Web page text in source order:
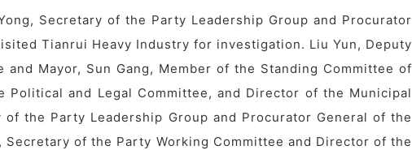
Secretary of the Party Leadership Group and Procurator
Tianrui Heavy Industry for investigation. Liu Yun, Deputy
Mayor, Sun Gang, Member of the Standing Committee of
and Legal Committee, and Director of the Municipal
the Party Leadership Group and Procurator General of the
of the Party Working Committee and Director of the